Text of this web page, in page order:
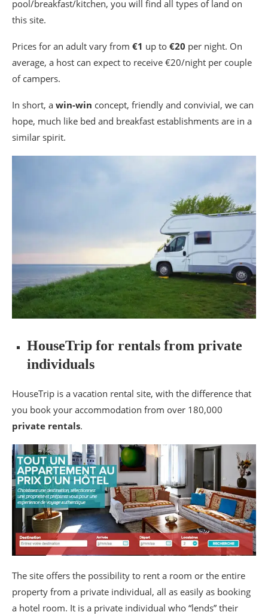
pool/breakfast/kitchen, you will find all types of land on
this site.
Prices for an adult vary from €1 up to €20 per night. On
average, a host can expect to receive €20/night per couple
of campers.
In short, a win-win concept, friendly and convivial, we can
hope, much like bed and breakfast establishments are in a
similar spirit.
HouseTrip for rentals from private
individuals
HouseTrip is a vacation rental site, with the difference that
you book your accommodation from over 180,000
private rentals.
The site offers the possibility to rent a room or the entire
property from a private individual, all as easily as booking
a hotel room. It is a private individual who “lends” their